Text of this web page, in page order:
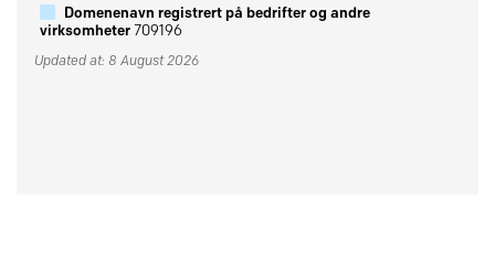
Domenenavn registrert på bedrifter og andre
virksomheter709196
Updated at: 8 August 2026